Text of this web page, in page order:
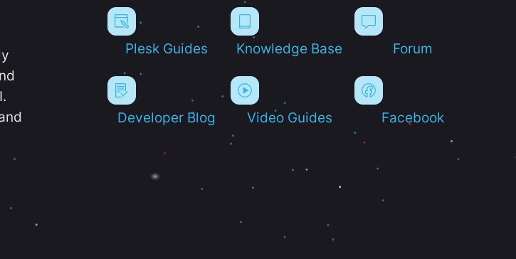
Plesk Guides Knowledge Base Forum
Developer Blog Video Guides Facebook